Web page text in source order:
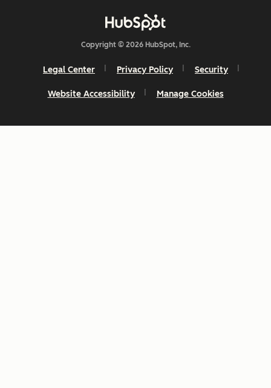
Copyright © 2026 HubSpot, Inc.
Legal Center Privacy Policy Security
Website Accessibility Manage Cookies